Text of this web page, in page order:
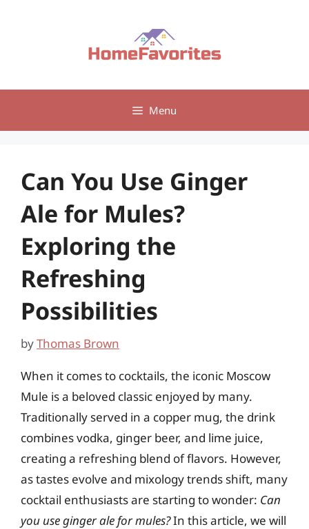
Menu
Can You Use Ginger
Ale for Mules?
Exploring the
Refreshing
Possibilities
byThomas Brown
When it comes to cocktails, the iconic Moscow
Mule is a beloved classic enjoyed by many.
Traditionally served in a copper mug, the drink
combines vodka, ginger beer, and lime juice,
creating a refreshing blend of flavors. However,
as tastes evolve and mixology trends shift, many
cocktail enthusiasts are starting to wonder: Can
you use ginger ale for mules?In this article, we will